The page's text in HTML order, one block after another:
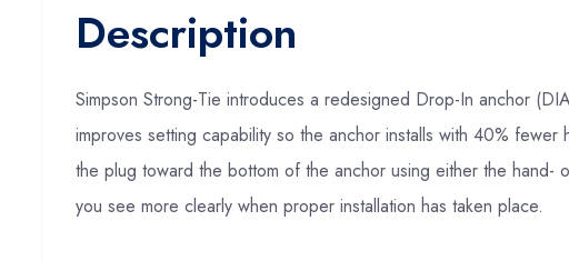
Description
Simpson Strong-Tie introduces a redesigned Drop-In anchor
improves setting capability so the anchor installs with 40%
the plug toward the bottom of the anchor using either the
you see more clearly when proper installation has taken place.